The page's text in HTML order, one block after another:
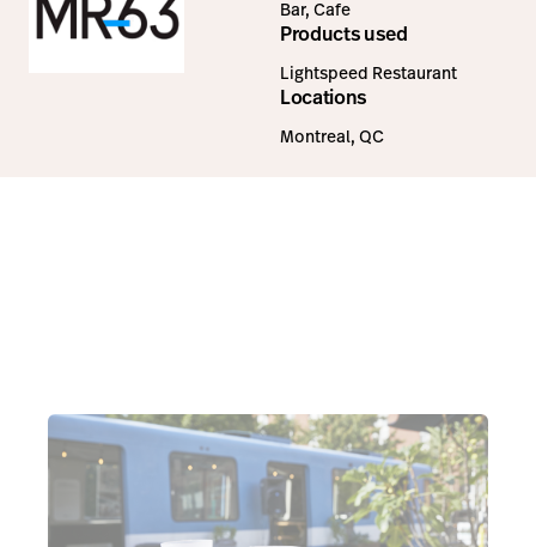
Bar, Cafe
Products used
Lightspeed Restaurant
Locations
Montreal, QC